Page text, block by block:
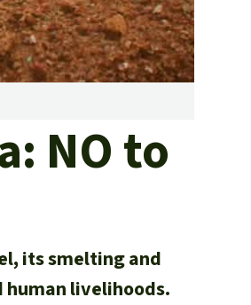
NO to
its smelting and
livelihoods.